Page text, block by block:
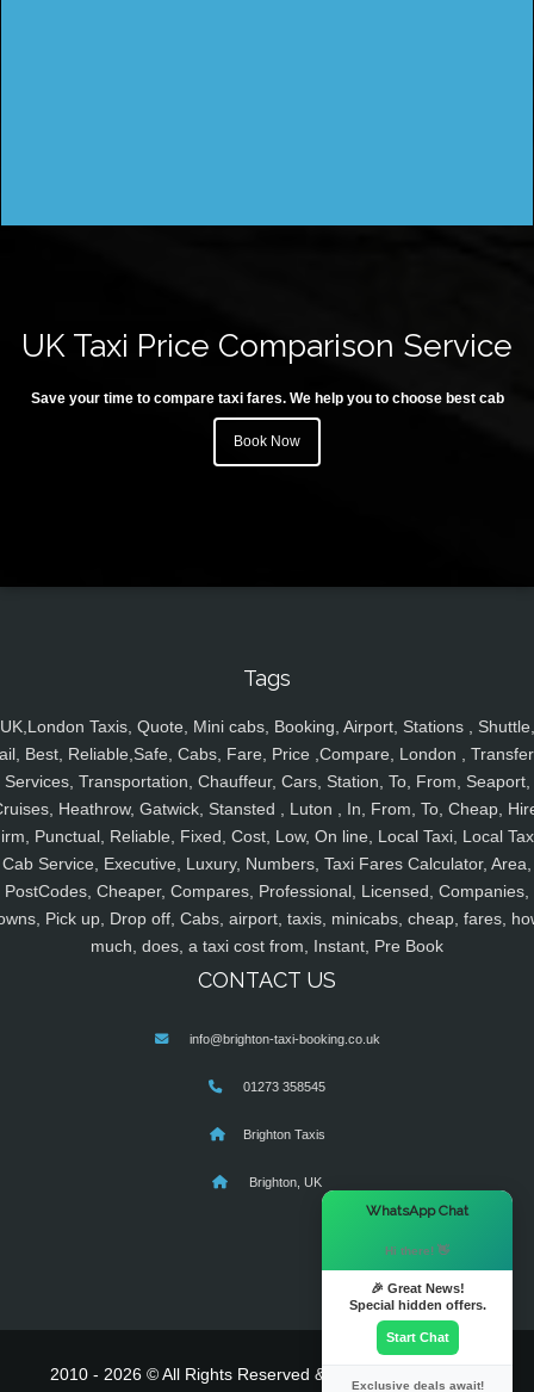
UK Taxi Price Comparison Service
Save your time to compare taxi fares. We help you to choose best cab
Book Now
Tags
UK,London Taxis, Quote, Mini cabs, Booking, Airport, Stations , Shuttle,
Best, Reliable,Safe, Cabs, Fare, Price ,Compare, London ,
Services, Transportation, Chauffeur, Cars, Station, To, From, Seaport,
Heathrow, Gatwick, Stansted , Luton , In, From, To, Cheap,
Punctual, Reliable, Fixed, Cost, Low, On line, Local Taxi, Local
Cab Service, Executive, Luxury, Numbers, Taxi Fares Calculator, Area,
PostCodes, Cheaper, Compares, Professional, Licensed, Companies,
Pick up, Drop off, Cabs, airport, taxis, minicabs, cheap, fares,
much, does, a taxi cost from, Instant, Pre Book
CONTACT US
info@brighton-taxi-booking.co.uk
01273 358545
Brighton Taxis
Brighton, UK
2010 - 2026 © All Rights Reserved & Powered By
WhatsApp Chat
Hi there! 👋
🎉 Great News!
Special hidden offers.
Start Chat
Exclusive deals await!